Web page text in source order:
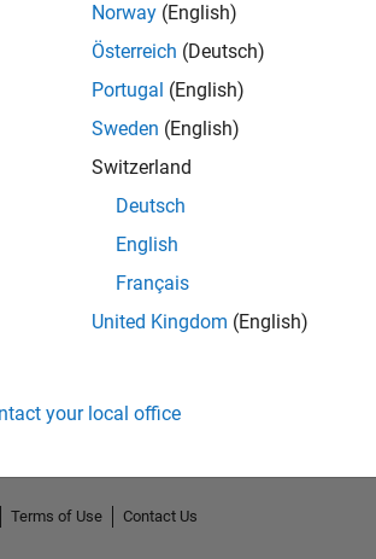
received
Norway (English)
Österreich (Deutsch)
Portugal (English)
Sweden (English)
Switzerland
Deutsch
English
Français
United Kingdom (English)
your local office
Terms of Use
Contact Us